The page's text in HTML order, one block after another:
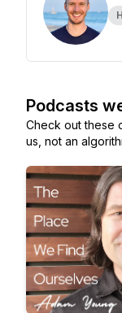
Podcasts
Check out these
us, not an